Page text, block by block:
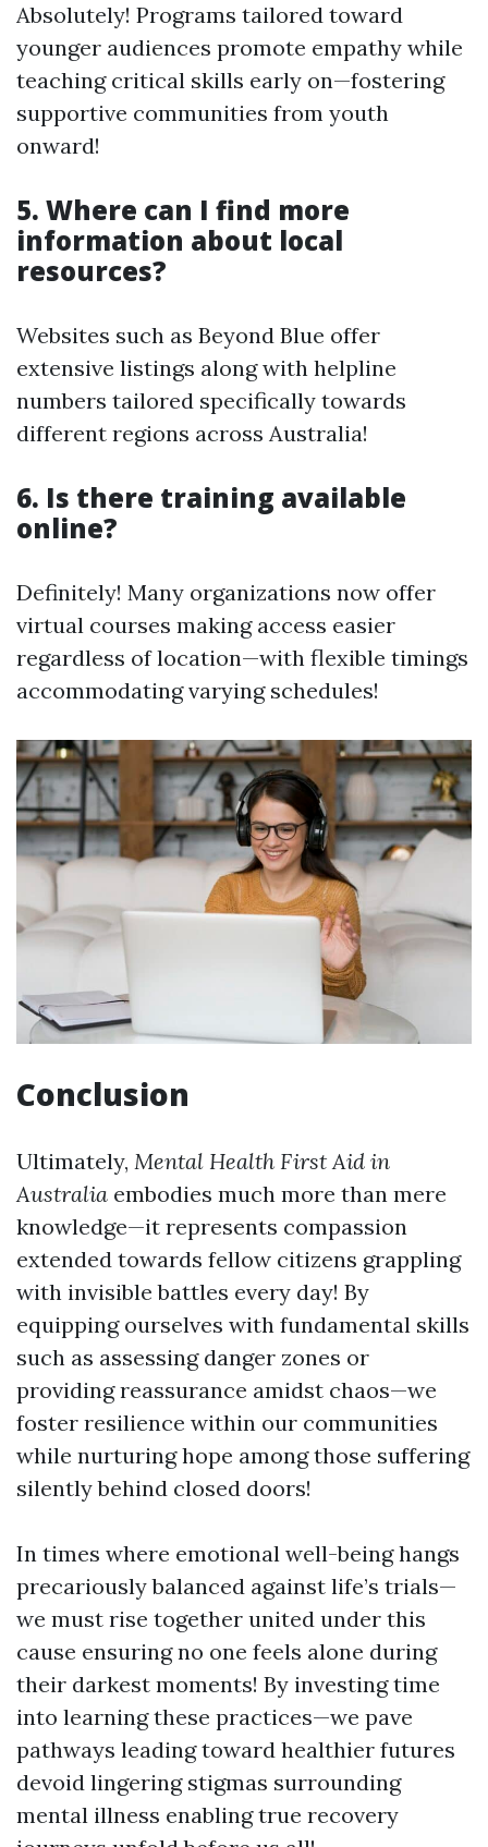
Absolutely! Programs tailored toward
younger audiences promote empathy while
teaching critical skills early on—fostering
supportive communities from youth
onward!
5. Where can I find more
information about local
resources?
Websites such as Beyond Blue offer
extensive listings along with helpline
numbers tailored specifically towards
different regions across Australia!
6. Is there training available
online?
Definitely! Many organizations now offer
virtual courses making access easier
regardless of location—with flexible timings
accommodating varying schedules!
Conclusion
Ultimately, Mental Health First Aid in
Australia embodies much more than mere
knowledge—it represents compassion
extended towards fellow citizens grappling
with invisible battles every day! By
equipping ourselves with fundamental skills
such as assessing danger zones or
providing reassurance amidst chaos—we
foster resilience within our communities
while nurturing hope among those suffering
silently behind closed doors!
In times where emotional well-being hangs
precariously balanced against life’s trials—
we must rise together united under this
cause ensuring no one feels alone during
their darkest moments! By investing time
into learning these practices—we pave
pathways leading toward healthier futures
devoid lingering stigmas surrounding
mental illness enabling true recovery